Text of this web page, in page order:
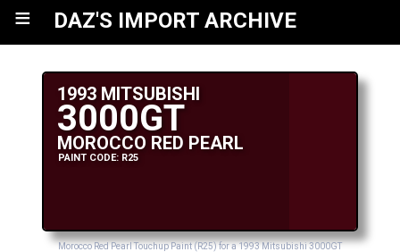
≡ DAZ'S IMPORT ARCHIVE
1993 MITSUBISHI
3000GT
MOROCCO RED PEARL
PAINT CODE: R25
Morocco Red Pearl Touchup Paint (R25) for a 1993 Mitsubishi 3000GT